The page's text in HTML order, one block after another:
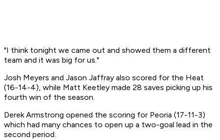
"I think tonight we came out and showed them a different
team and it was big for us."
Josh Meyers and Jason Jaffray also scored for the Heat
(16-14-4), while Matt Keetley made 28 saves picking up his
fourth win of the season.
Derek Armstrong opened the scoring for Peoria (17-11-3)
which had many chances to open up a two-goal lead in the
second period.